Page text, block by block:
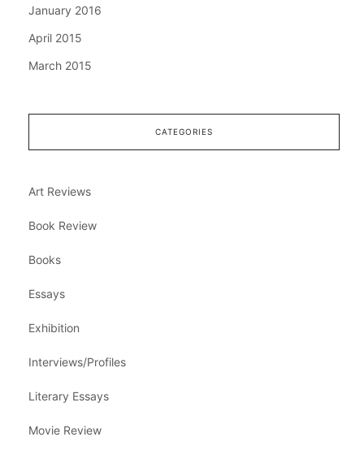
January 2016
April 2015
March 2015
CATEGORIES
Art Reviews
Book Review
Books
Essays
Exhibition
Interviews/Profiles
Literary Essays
Movie Review